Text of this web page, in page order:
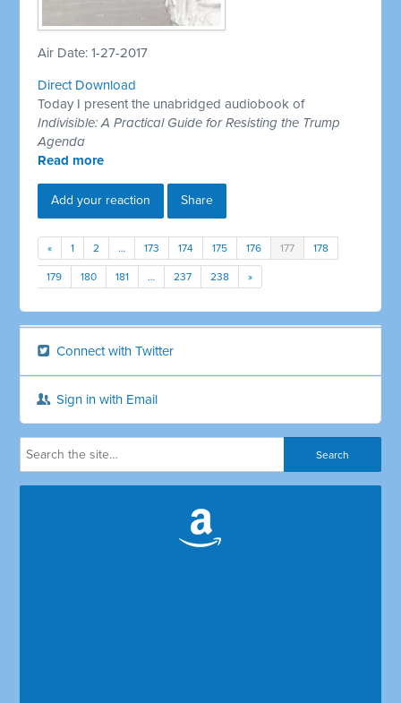
Air Date: 1-27-2017
Direct Download
Today I present the unabridged audiobook of
Indivisible: A Practical Guide for Resisting the Trump
Agenda
Read more
Add your reaction Share
« 1 2 … 173 174 175 176 177 178
179 180 181 … 237 238 »
Connect with Twitter
Sign in with Email